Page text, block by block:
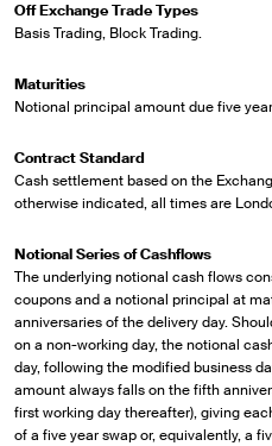
Off Exchange Trade Types
Basis Trading, Block Trading.
Maturities
Notional principal amount due five
Contract Standard
Cash settlement based on the
otherwise indicated, all times are
Notional Series of Cashflows
The underlying notional cash flows
coupons and a notional principal at
anniversaries of the delivery day.
on a non-working day, the notional
day, following the modified business
amount always falls on the fifth
first working day thereafter), giving
of a five year swap or, equivalently, a